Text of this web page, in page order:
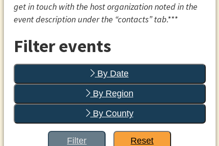
get in touch with the host organization noted in the
event description under the “contacts” tab.***
Filter events
By Date
By Region
By County
Filter Reset